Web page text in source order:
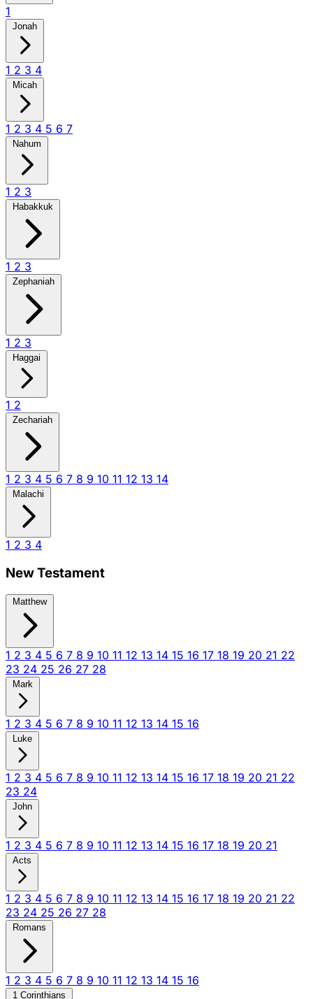
1
Jonah
1 2 3 4
Micah
1 2 3 4 5 6 7
Nahum
1 2 3
Habakkuk
1 2 3
Zephaniah
1 2 3
Haggai
1 2
Zechariah
1 2 3 4 5 6 7 8 9 10 11 12 13 14
Malachi
1 2 3 4
New Testament
Matthew
1 2 3 4 5 6 7 8 9 10 11 12 13 14 15 16 17 18 19 20 21 22
23 24 25 26 27 28
Mark
1 2 3 4 5 6 7 8 9 10 11 12 13 14 15 16
Luke
1 2 3 4 5 6 7 8 9 10 11 12 13 14 15 16 17 18 19 20 21 22
23 24
John
1 2 3 4 5 6 7 8 9 10 11 12 13 14 15 16 17 18 19 20 21
Acts
1 2 3 4 5 6 7 8 9 10 11 12 13 14 15 16 17 18 19 20 21 22
23 24 25 26 27 28
Romans
1 2 3 4 5 6 7 8 9 10 11 12 13 14 15 16
1 Corinthians